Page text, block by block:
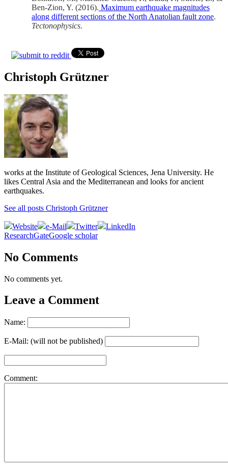
Ben-Zion, Y. (2016). Maximum earthquake magnitudes
along different sections of the North Anatolian fault zone.
Tectonophysics.
Christoph Grützner
works at the Institute of Geological Sciences, Jena University. He
likes Central Asia and the Mediterranean and looks for ancient
earthquakes.
See all posts Christoph Grützner
Website e-Mail Twitter
LinkedIn
ResearchGateGoogle scholar
No Comments
No comments yet.
Leave a Comment
Name:
E-Mail: (will not be published)
Comment: